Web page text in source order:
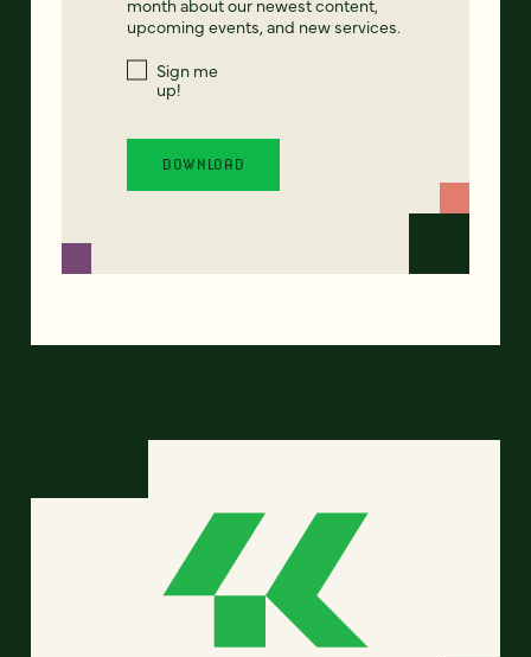
upcoming events, and new services.
Sign me
up!